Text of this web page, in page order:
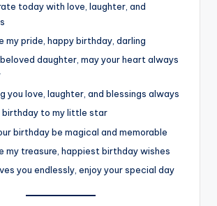
today with love, laughter, and
my pride, happy birthday, darling
daughter, may your heart always
you love, laughter, and blessings always
birthday to my little star
birthday be magical and memorable
my treasure, happiest birthday wishes
you endlessly, enjoy your special day